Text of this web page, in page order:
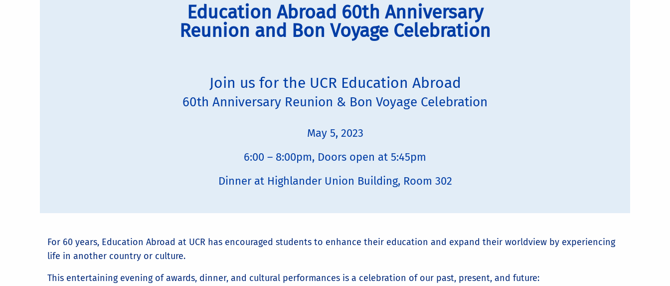
Education Abroad 60th Anniversary
Reunion and Bon Voyage Celebration
Join us for the UCR Education Abroad
60th Anniversary Reunion & Bon Voyage Celebration
May 5, 2023
6:00 – 8:00pm, Doors open at 5:45pm
Dinner at Highlander Union Building, Room 302
For 60 years, Education Abroad at UCR has encouraged students to enhance their education and expand their worldview by experiencing
life in another country or culture.
This entertaining evening of awards, dinner, and cultural performances is a celebration of our past, present, and future: